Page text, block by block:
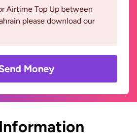
Airtime Top Up between
please download our
Money